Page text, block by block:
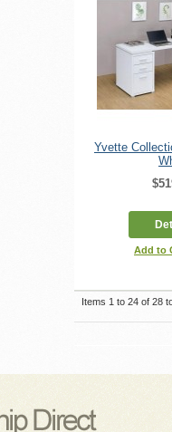
Yvette
Add to
Items 1 to 24 of 28